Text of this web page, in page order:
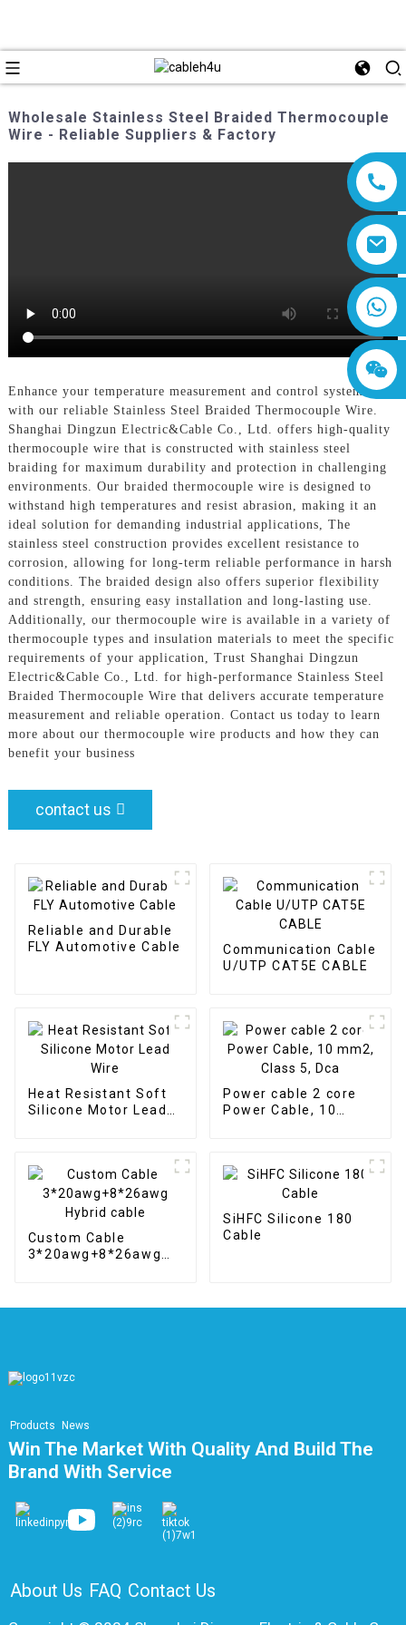
Wholesale Stainless Steel Braided Thermocouple
Wire - Reliable Suppliers & Factory
Enhance your temperature measurement and control systems
with our reliable Stainless Steel Braided Thermocouple Wire.
Shanghai Dingzun Electric&Cable Co., Ltd. offers high-quality
thermocouple wire that is constructed with stainless steel
braiding for maximum durability and protection in challenging
environments. Our braided thermocouple wire is designed to
withstand high temperatures and resist abrasion, making it an
ideal solution for demanding industrial applications, The
stainless steel construction provides excellent resistance to
corrosion, allowing for long-term reliable performance in harsh
conditions. The braided design also offers superior flexibility
and strength, ensuring easy installation and long-lasting use.
Additionally, our thermocouple wire is available in a variety of
thermocouple types and insulation materials to meet the specific
requirements of your application, Trust Shanghai Dingzun
Electric&Cable Co., Ltd. for high-performance Stainless Steel
Braided Thermocouple Wire that delivers accurate temperature
measurement and reliable operation. Contact us today to learn
more about our thermocouple wire products and how they can
benefit your business
contact us
Reliable and Durable
FLY Automotive Cable
Communication Cable
U/UTP CAT5E CABLE
Heat Resistant Soft
Silicone Motor Lead
Power cable 2 core
Power Cable, 10
Custom Cable
3*20awg+8*26awg
SiHFC Silicone 180
Cable
Products News
Win The Market With Quality And Build The
Brand With Service
About Us FAQ Contact Us